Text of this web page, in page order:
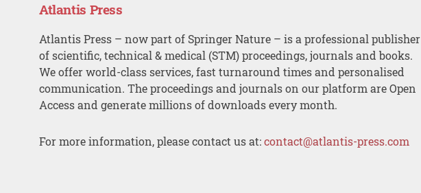
Atlantis Press
Atlantis Press – now part of Springer Nature – is a professional publisher
of scientific, technical & medical (STM) proceedings, journals and books.
We offer world-class services, fast turnaround times and personalised
communication. The proceedings and journals on our platform are Open
Access and generate millions of downloads every month.
For more information, please contact us at:contact@atlantis-press.com